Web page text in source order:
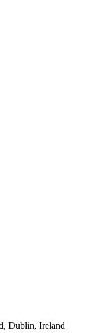
Dublin, Ireland